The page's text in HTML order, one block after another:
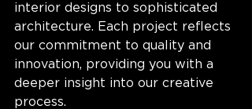
interior designs to sophisticated
architecture. Each project reflects
our commitment to quality and
innovation, providing you with a
deeper insight into our creative
process.